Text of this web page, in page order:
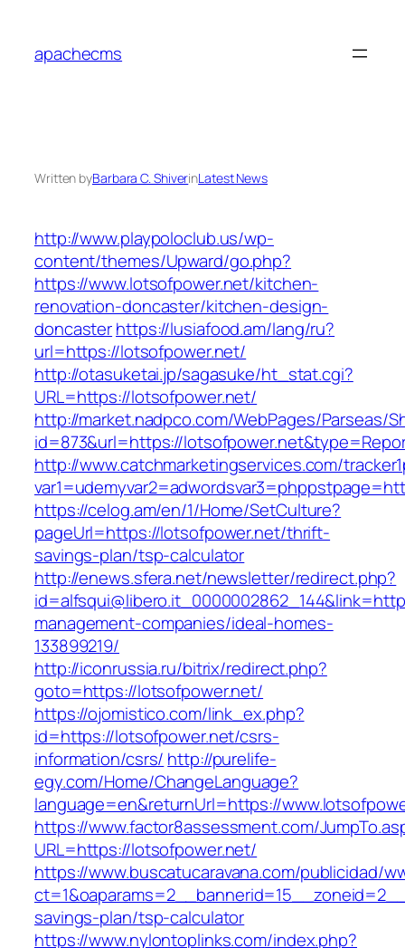
content
apachecms
Written byBarbara C. ShiverinLatest News
http://www.playpoloclub.us/wp-
content/themes/Upward/go.php?
https://www.lotsofpower.net/kitchen-
renovation-doncaster/kitchen-design-
doncasterhttps://lusiafood.am/lang/ru?
url=https://lotsofpower.net/
http://otasuketai.jp/sagasuke/ht_stat.cgi?
URL=https://lotsofpower.net/
http://market.nadpco.com/WebPages/Parseas/
id=873&url=https://
http://www.catchmarketingservices.com/
https://celog.am/en/1/Home/SetCulture?
pageUrl=https://lotsofpower.net/thrift-
savings-plan/tsp-calculator
http://enews.sfera.net/newsletter/redirect.php?
management-companies/ideal-homes-
133899219/
http://iconrussia.ru/bitrix/redirect.php?
goto=https://lotsofpower.net/
https://ojomistico.com/link_ex.php?
id=https://lotsofpower.net/csrs-
information/csrs/ http://purelife-
egy.com/Home/ChangeLanguage?
language=en&returnUrl=https://
https://www.factor8assessment.com/
URL=https://lotsofpower.net/
https://www.buscatucaravana.com/publicidad/
savings-plan/tsp-calculator
https://www.nylontoplinks.com/index.php?